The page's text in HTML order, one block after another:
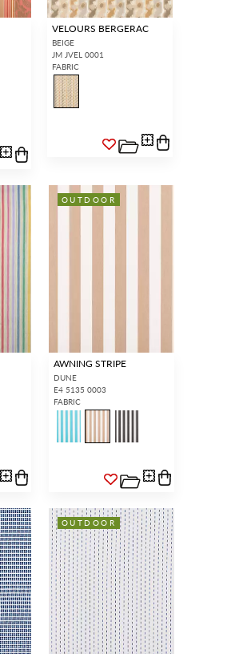
VELOURS BERGERAC
BEIGE
JM JVEL 0001
FABRIC
OUTDOOR
AWNING STRIPE
DUNE
E4 5135 0003
FABRIC
OUTDOOR